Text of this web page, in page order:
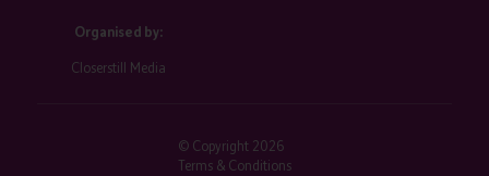
Organised by:
Closerstill Media
© Copyright 2026
Terms & Conditions